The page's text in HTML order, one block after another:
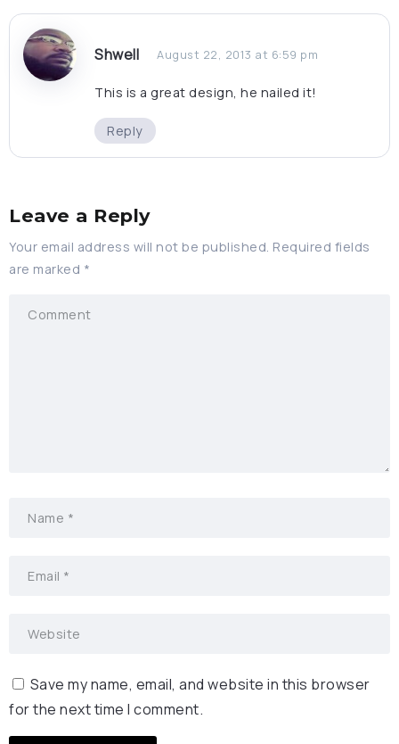
Shwell August 22, 2013 at 6:59 pm
This is a great design, he nailed it!
Reply
Leave a Reply
Your email address will not be published. Required fields
are marked *
Save my name, email, and website in this browser
for the next time I comment.